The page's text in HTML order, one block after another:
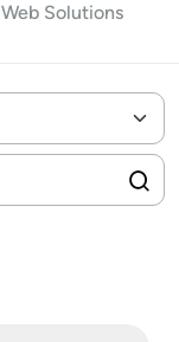
Web Solutions